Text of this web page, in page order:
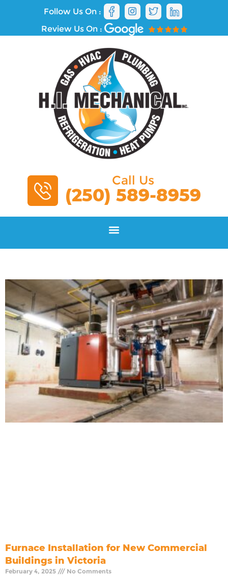
Follow Us On :
Review Us On :
Call Us
(250) 589-8959
Furnace Installation for New Commercial
Buildings in Victoria
February 4, 2025 No Comments
PagePagePagePagePage